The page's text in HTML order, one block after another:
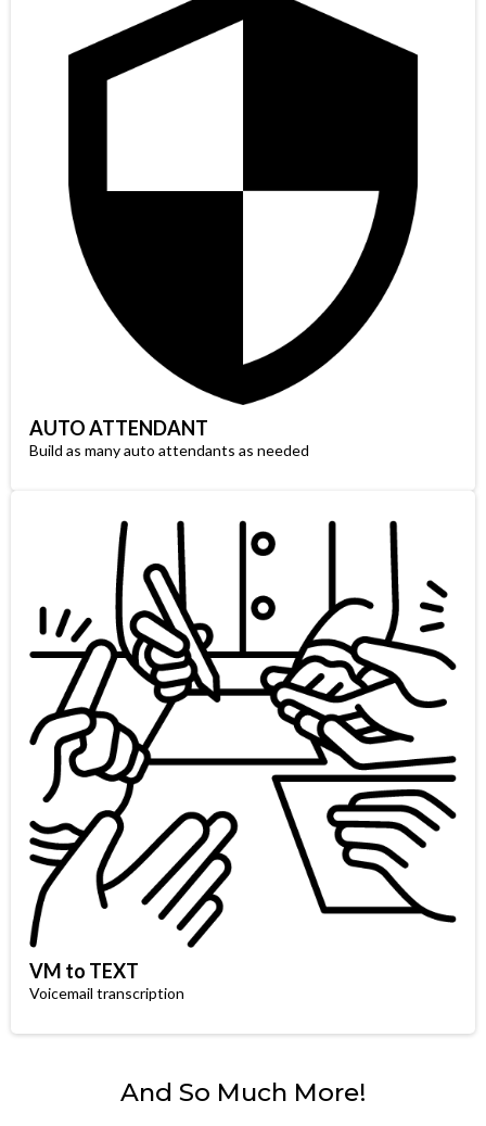
AUTO ATTENDANT
Build as many auto attendants as needed
VM to TEXT
Voicemail transcription
And So Much More!